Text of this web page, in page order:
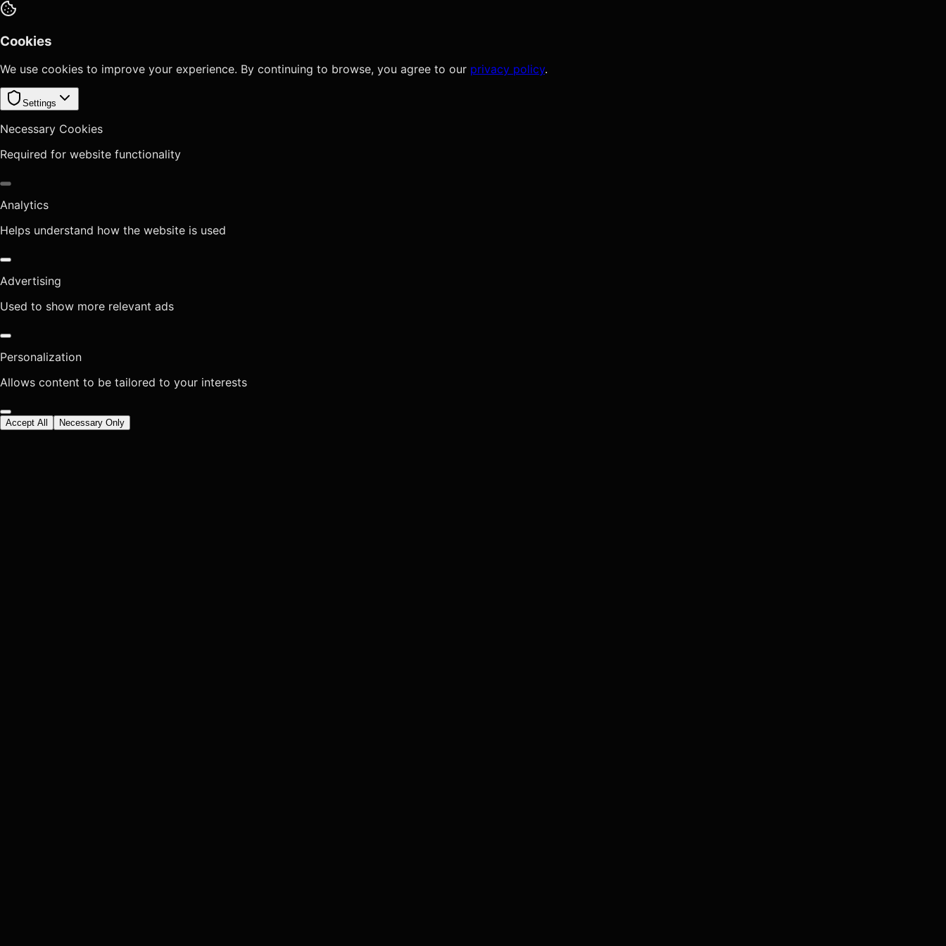
Cookies
We use cookies to improve your experience. By continuing to browse, you agree to our privacy policy.
Settings
Necessary Cookies
Required for website functionality
Analytics
Helps understand how the website is used
Advertising
Used to show more relevant ads
Personalization
Allows content to be tailored to your interests
Accept All Necessary Only